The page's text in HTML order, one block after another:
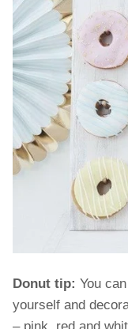
Donut tip: You
yourself and